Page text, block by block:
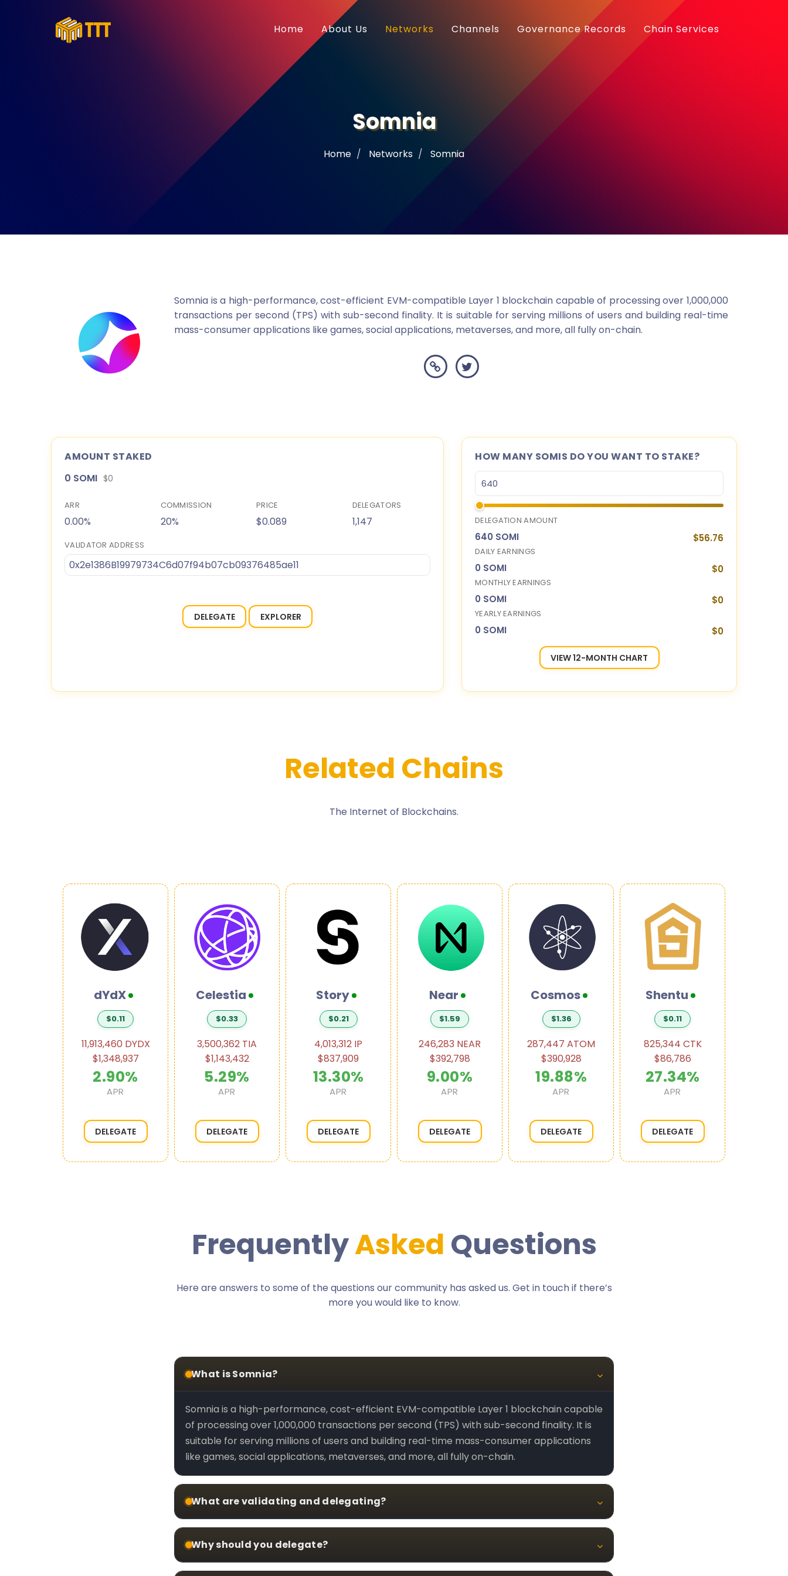
Home About Us Networks Channels Governance Records Chain Services
Somnia
Home Networks Somnia
Somnia is a high-performance, cost-efficient EVM-compatible Layer 1 blockchain capable of processing over 1,000,000
transactions per second (TPS) with sub-second finality. It is suitable for serving millions of users and building real-time
mass-consumer applications like games, social applications, metaverses, and more, all fully on-chain.
AMOUNT STAKED
0 SOMI $0
ARR
0.00%
COMMISSION
20%
PRICE
$0.089
DELEGATORS
1,147
VALIDATOR ADDRESS
0x2e1386B19979734C6d07f94b07cb09376485ae11
DELEGATE EXPLORER
HOW MANY SOMIS DO YOU WANT TO STAKE?
DELEGATION AMOUNT
640 SOMI $56.76
DAILY EARNINGS
0 SOMI $0
MONTHLY EARNINGS
0 SOMI $0
YEARLY EARNINGS
0 SOMI $0
VIEW 12-MONTH CHART
Related Chains
The Internet of Blockchains.
dYdX
$0.11
11,913,460 DYDX
$1,348,937
2.90%
APR
DELEGATE
Celestia
$0.33
3,500,362 TIA
$1,143,432
5.29%
APR
DELEGATE
Story
$0.21
4,013,312 IP
$837,909
13.30%
APR
DELEGATE
Near
$1.59
246,283 NEAR
$392,798
9.00%
APR
DELEGATE
Cosmos
$1.36
287,447 ATOM
$390,928
19.88%
APR
DELEGATE
Shentu
$0.11
825,344 CTK
$86,786
27.34%
APR
DELEGATE
FrequentlyAsked Questions
Here are answers to some of the questions our community has asked us. Get in touch if there’s
more you would like to know.
What is Somnia?
Somnia is a high-performance, cost-efficient EVM-compatible Layer 1 blockchain capable
of processing over 1,000,000 transactions per second (TPS) with sub-second finality. It is
suitable for serving millions of users and building real-time mass-consumer applications
like games, social applications, metaverses, and more, all fully on-chain.
What are validating and delegating?
Why should you delegate?